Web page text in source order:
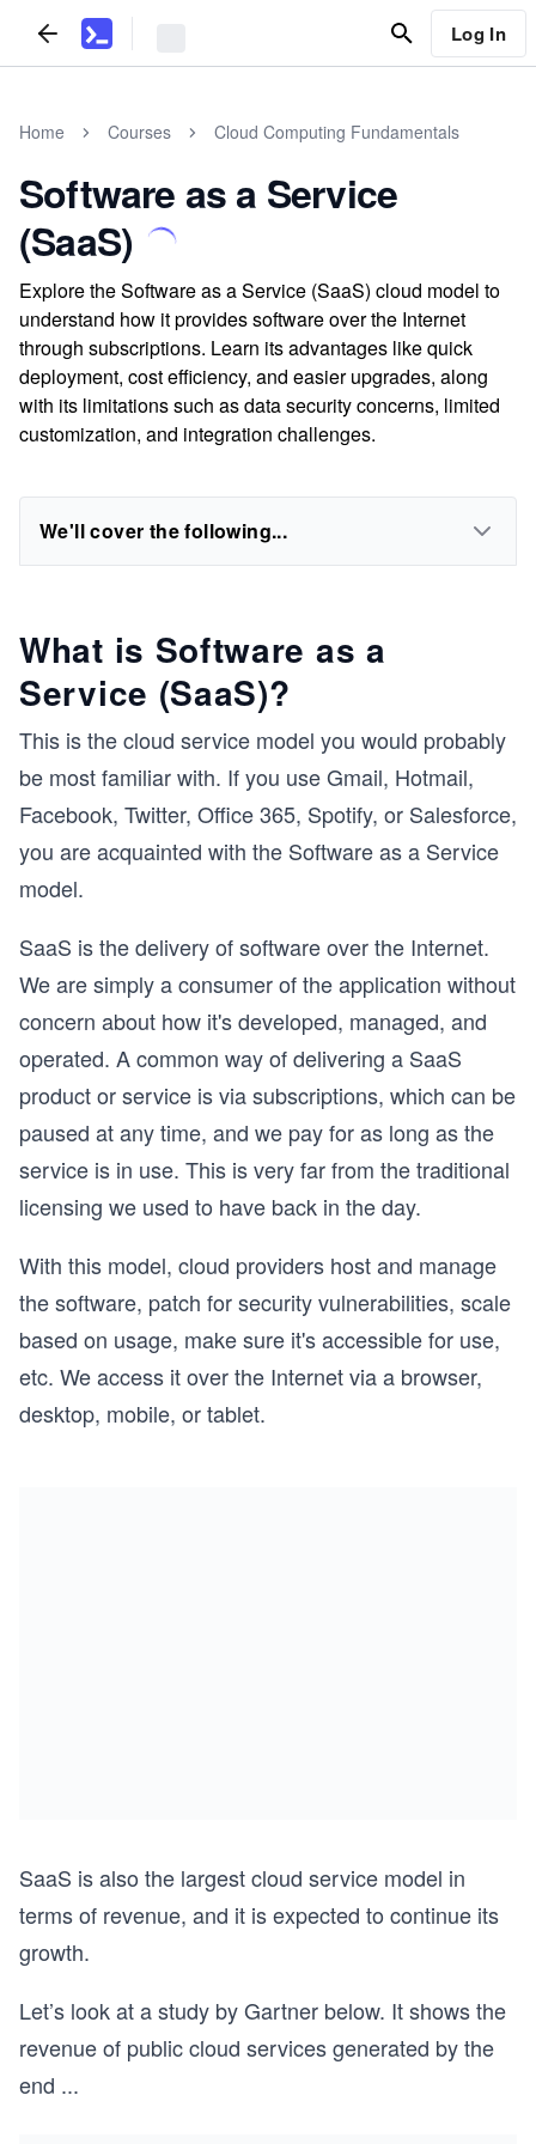
Log In
Home Courses Cloud Computing Fundamentals
Software as a Service
(SaaS)
Explore the Software as a Service (SaaS) cloud model to
understand how it provides software over the Internet
through subscriptions. Learn its advantages like quick
deployment, cost efficiency, and easier upgrades, along
with its limitations such as data security concerns, limited
customization, and integration challenges.
We'll cover the following...
What is Software as a
Service (SaaS)?
This is the cloud service model you would probably
be most familiar with. If you use Gmail, Hotmail,
Facebook, Twitter, Office 365, Spotify, or Salesforce,
you are acquainted with the Software as a Service
model.
SaaS is the delivery of software over the Internet.
We are simply a consumer of the application without
concern about how it's developed, managed, and
operated. A common way of delivering a SaaS
product or service is via subscriptions, which can be
paused at any time, and we pay for as long as the
service is in use. This is very far from the traditional
licensing we used to have back in the day.
With this model, cloud providers host and manage
the software, patch for security vulnerabilities, scale
based on usage, make sure it's accessible for use,
etc. We access it over the Internet via a browser,
desktop, mobile, or tablet.
SaaS is also the largest cloud service model in
terms of revenue, and it is expected to continue its
growth.
Let’s look at a study by Gartner below. It shows the
revenue of public cloud services generated by the
end ...